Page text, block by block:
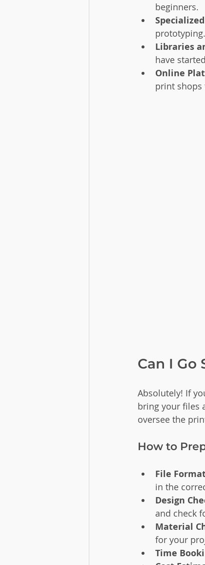
beginners.
Libraries
have
Online
print
Can I Go
Absolutely! If
bring your files
oversee the
How to
File
in the
Design
and check
Material
for your
Time